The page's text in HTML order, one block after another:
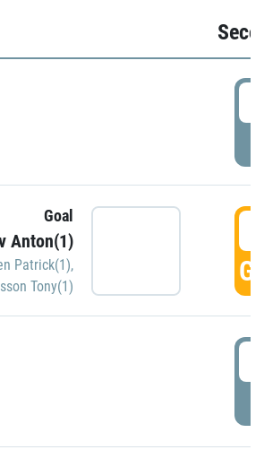
Goal
Anton(1)
Patrick(1),
Tony(1)